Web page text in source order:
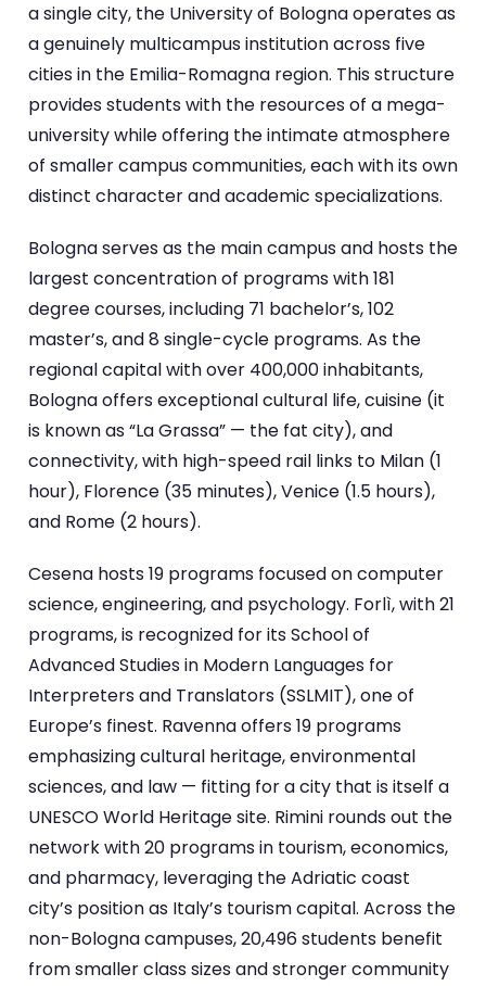
a single city, the University of Bologna operates as
a genuinely multicampus institution across five
cities in the Emilia-Romagna region. This structure
provides students with the resources of a mega-
university while offering the intimate atmosphere
of smaller campus communities, each with its own
distinct character and academic specializations.
Bologna serves as the main campus and hosts the
largest concentration of programs with 181
degree courses, including 71 bachelor’s, 102
master’s, and 8 single-cycle programs. As the
regional capital with over 400,000 inhabitants,
Bologna offers exceptional cultural life, cuisine (it
is known as “La Grassa” — the fat city), and
connectivity, with high-speed rail links to Milan (1
hour), Florence (35 minutes), Venice (1.5 hours),
and Rome (2 hours).
Cesena hosts 19 programs focused on computer
science, engineering, and psychology. Forlì, with 21
programs, is recognized for its School of
Advanced Studies in Modern Languages for
Interpreters and Translators (SSLMIT), one of
Europe’s finest. Ravenna offers 19 programs
emphasizing cultural heritage, environmental
sciences, and law — fitting for a city that is itself a
UNESCO World Heritage site. Rimini rounds out the
network with 20 programs in tourism, economics,
and pharmacy, leveraging the Adriatic coast
city’s position as Italy’s tourism capital. Across the
non-Bologna campuses, 20,496 students benefit
from smaller class sizes and stronger community